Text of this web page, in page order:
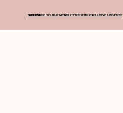
SUBSCRIBE TO OUR NEWSLETTER FOR EXCLUSIVE UPDATES!